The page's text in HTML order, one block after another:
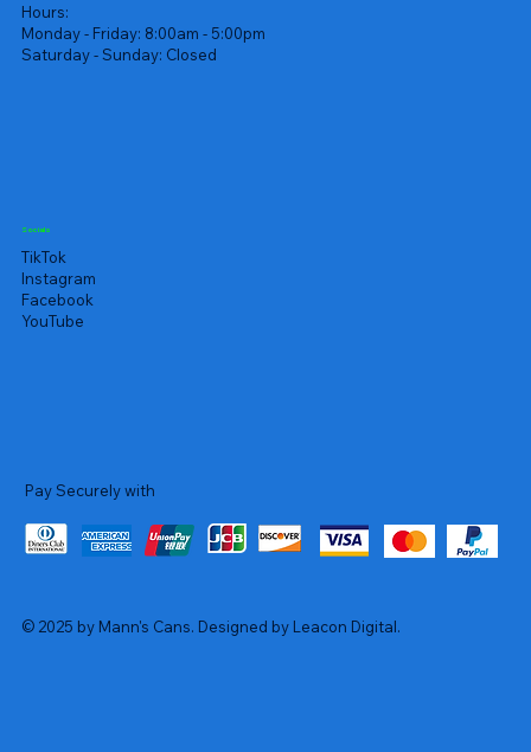
Hours:
Monday - Friday: 8:00am - 5:00pm
Saturday - Sunday: Closed
Socials
TikTok
Instagram
Facebook
YouTube
Pay Securely with
© 2025 by Mann's Cans. Designed by Leacon Digital.